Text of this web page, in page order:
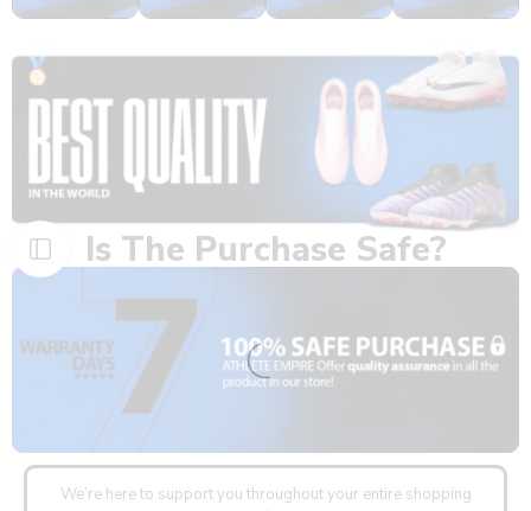
Is The Purchase Safe?
We’re here to support you throughout your entire shopping